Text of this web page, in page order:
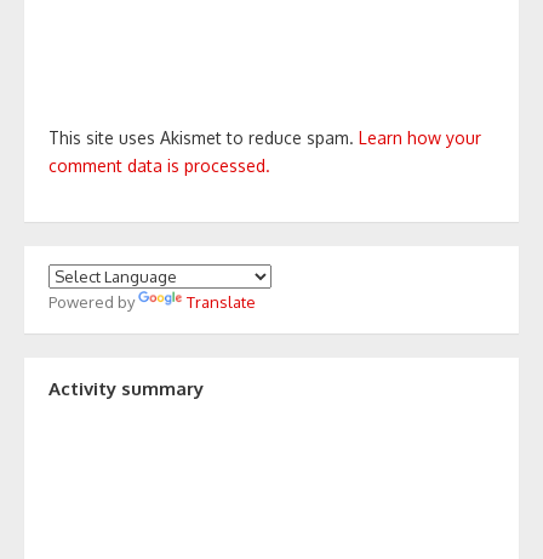
This site uses Akismet to reduce spam. Learn how your
comment data is processed.
Powered by Translate
Activity summary